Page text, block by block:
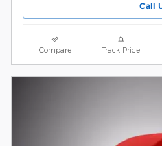
Call
Compare Track Price